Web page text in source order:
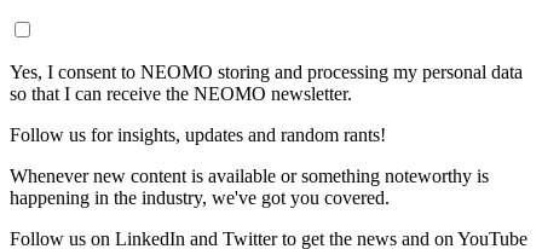
Yes, I consent to NEOMO storing and processing my personal data
so that I can receive the NEOMO newsletter.
Follow us for insights, updates and random rants!
Whenever new content is available or something noteworthy is
happening in the industry, we've got you covered.
Follow us on LinkedIn and Twitter to get the news and on YouTube